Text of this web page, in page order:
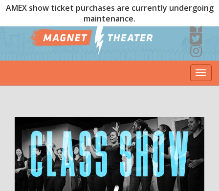
AMEX show ticket purchases are currently undergoing
maintenance.